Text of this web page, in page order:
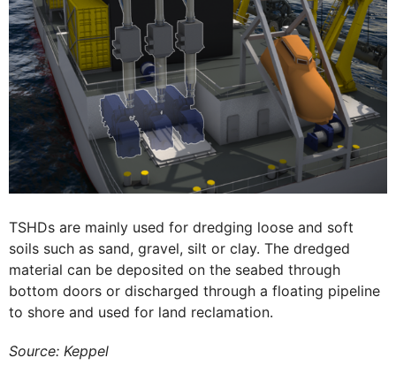
TSHDs are mainly used for dredging loose and soft
soils such as sand, gravel, silt or clay. The dredged
material can be deposited on the seabed through
bottom doors or discharged through a floating pipeline
to shore and used for land reclamation.
Source: Keppel